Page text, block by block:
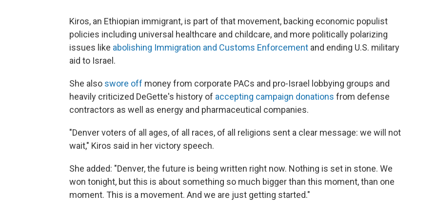
Kiros, an Ethiopian immigrant, is part of that movement, backing economic populist
policies including universal healthcare and childcare, and more politically polarizing
issues like abolishing Immigration and Customs Enforcement and ending U.S. military
aid to Israel.
She also swore off money from corporate PACs and pro-Israel lobbying groups and
heavily criticized DeGette's history of accepting campaign donations from defense
contractors as well as energy and pharmaceutical companies.
"Denver voters of all ages, of all races, of all religions sent a clear message: we will not
wait," Kiros said in her victory speech.
She added: "Denver, the future is being written right now. Nothing is set in stone. We
won tonight, but this is about something so much bigger than this moment, than one
moment. This is a movement. And we are just getting started."